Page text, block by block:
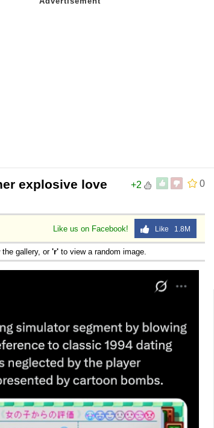
0
+2
explosive love
Like us on Facebook! Like 1.8M
the gallery, or 'r' to view a random image.